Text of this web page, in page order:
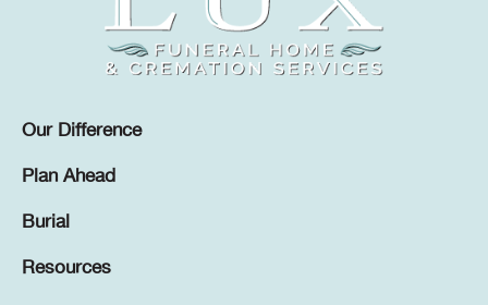
Our Difference
Plan Ahead
Burial
Resources